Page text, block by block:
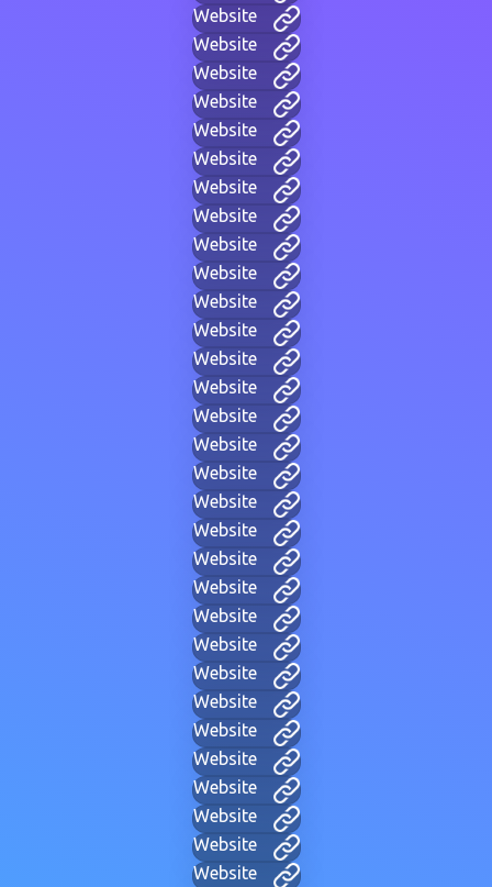
Website
Website
Website
Website
Website
Website
Website
Website
Website
Website
Website
Website
Website
Website
Website
Website
Website
Website
Website
Website
Website
Website
Website
Website
Website
Website
Website
Website
Website
Website
Website